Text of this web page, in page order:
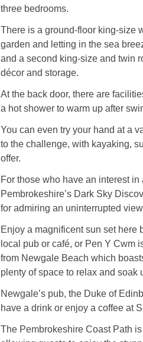
three bedrooms.
There is a ground-floor king-size
garden and letting in the sea
and a second king-size and twin
décor and storage.
At the back door, there are
a hot shower to warm up after
You can even try your hand at a
to the challenge, with kayaking,
offer.
For those who have an interest
Pembrokeshire’s Dark Sky
for admiring an uninterrupted
Enjoy a magnificent sun set here
local pub or café, or Pen Y Cwm
from Newgale Beach which
plenty of space to relax and soak
Newgale’s pub, the Duke of
have a drink or enjoy a coffee at
The Pembrokeshire Coast Path